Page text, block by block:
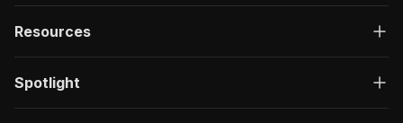
Resources
Spotlight